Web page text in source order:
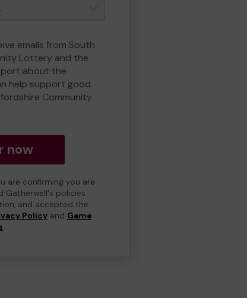
emails from South
Lottery and the
about the
help support good
Community
now
are confirming you are
Gatherwell's policies
and accepted the
Policyand Game
.